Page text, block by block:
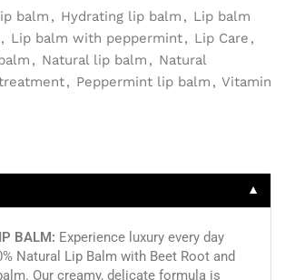
balm , Hydrating lip balm , Lip balm
, Lip balm with peppermint, Lip Care ,
, Natural lip balm , Natural
, Peppermint lip balm , Vitamin
▼
BALM: Experience luxury every day
Natural Lip Balm with Beet Root and
Our creamy, delicate formula is